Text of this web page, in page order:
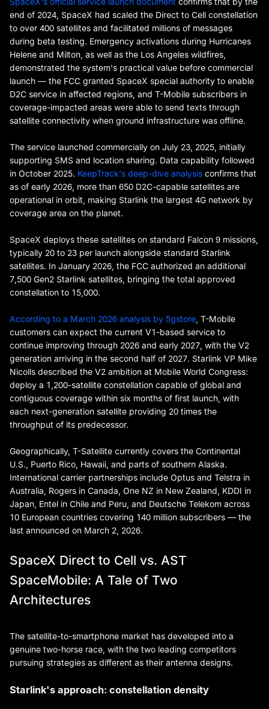
end of 2024, SpaceX had scaled the Direct to Cell constellation
to over 400 satellites and facilitated millions of messages
during beta testing. Emergency activations during Hurricanes
Helene and Milton, as well as the Los Angeles wildfires,
demonstrated the system's practical value before commercial
launch — the FCC granted SpaceX special authority to enable
D2C service in affected regions, and T-Mobile subscribers in
coverage-impacted areas were able to send texts through
satellite connectivity when ground infrastructure was offline.
The service launched commercially on July 23, 2025, initially
supporting SMS and location sharing. Data capability followed
in October 2025. KeepTrack's deep-dive analysis confirms that
as of early 2026, more than 650 D2C-capable satellites are
operational in orbit, making Starlink the largest 4G network by
coverage area on the planet.
SpaceX deploys these satellites on standard Falcon 9 missions,
typically 20 to 23 per launch alongside standard Starlink
satellites. In January 2026, the FCC authorized an additional
7,500 Gen2 Starlink satellites, bringing the total approved
constellation to 15,000.
According to a March 2026 analysis by 5gstore , T-Mobile
customers can expect the current V1-based service to
continue improving through 2026 and early 2027, with the V2
generation arriving in the second half of 2027. Starlink VP Mike
Nicolls described the V2 ambition at Mobile World Congress:
deploy a 1,200-satellite constellation capable of global and
contiguous coverage within six months of first launch, with
each next-generation satellite providing 20 times the
throughput of its predecessor.
Geographically, T-Satellite currently covers the Continental
U.S., Puerto Rico, Hawaii, and parts of southern Alaska.
International carrier partnerships include Optus and Telstra in
Australia, Rogers in Canada, One NZ in New Zealand, KDDI in
Japan, Entel in Chile and Peru, and Deutsche Telekom across
10 European countries covering 140 million subscribers — the
last announced on March 2, 2026.
SpaceX Direct to Cell vs. AST
SpaceMobile: A Tale of Two
Architectures
The satellite-to-smartphone market has developed into a
genuine two-horse race, with the two leading competitors
pursuing strategies as different as their antenna designs.
Starlink's approach: constellation density